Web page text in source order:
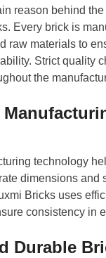
reason behind
Every brick is
raw materials to
Strict quality
the
technology
dimensions and
Bricks uses
consistency in
Durable